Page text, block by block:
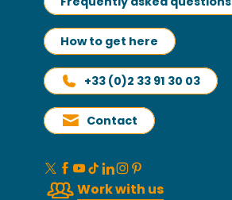
How to get here
+33 (0)2 33 91 30 03
Contact
Work with us